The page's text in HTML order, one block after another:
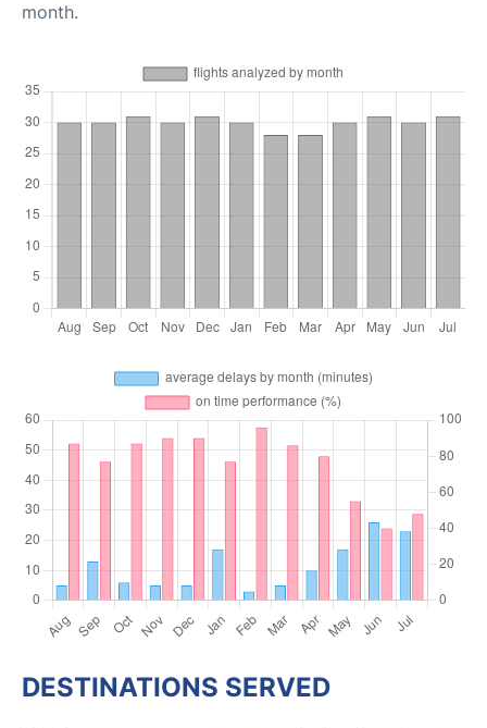
month.
DESTINATIONS SERVED